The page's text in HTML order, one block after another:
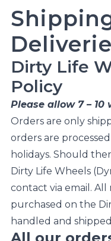
Dirty Life
Policy
Please allow 7 – 10
Orders are only
orders are
holidays. Should
Dirty Life Wheels
contact via email. All
purchased on the
handled and